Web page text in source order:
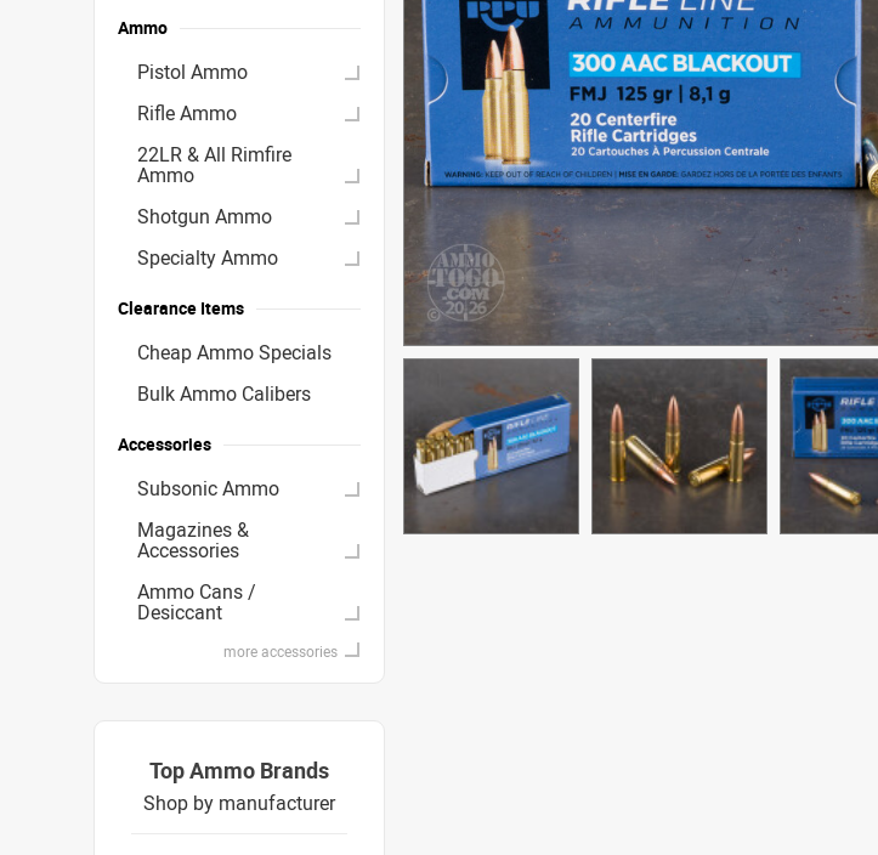
Ammo
Pistol Ammo
Rifle Ammo
22LR & All Rimfire
Ammo
Shotgun Ammo
Specialty Ammo
Clearance Items
Cheap Ammo Specials
Bulk Ammo Calibers
Accessories
Subsonic Ammo
Magazines &
Accessories
Ammo Cans /
Desiccant
more accessories
Top Ammo Brands
Shop by manufacturer